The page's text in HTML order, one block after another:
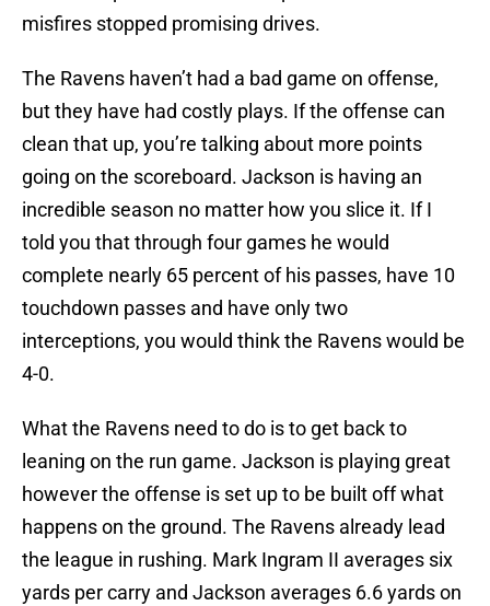
misfires stopped promising drives.
The Ravens haven’t had a bad game on offense,
but they have had costly plays. If the offense can
clean that up, you’re talking about more points
going on the scoreboard. Jackson is having an
incredible season no matter how you slice it. If I
told you that through four games he would
complete nearly 65 percent of his passes, have 10
touchdown passes and have only two
interceptions, you would think the Ravens would be
4-0.
What the Ravens need to do is to get back to
leaning on the run game. Jackson is playing great
however the offense is set up to be built off what
happens on the ground. The Ravens already lead
the league in rushing. Mark Ingram II averages six
yards per carry and Jackson averages 6.6 yards on